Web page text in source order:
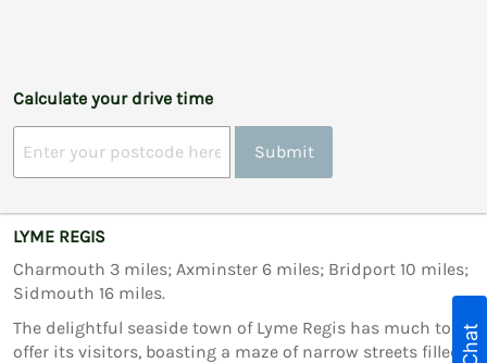
Calculate your drive time
Submit
LYME REGIS
Charmouth 3 miles; Axminster 6 miles; Bridport 10 miles;
Sidmouth 16 miles.
The delightful seaside town of Lyme Regis has much to
offer its visitors, boasting a maze of narrow streets filled